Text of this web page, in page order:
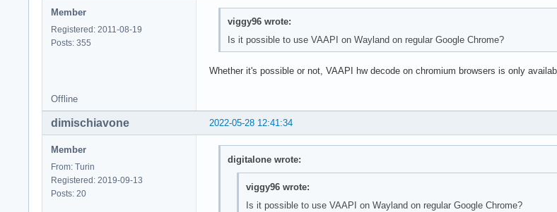
Member
Registered: 2011-08-19
Posts: 355
viggy96 wrote:
Is it possible to use VAAPI on Wayland on regular Google Chrome?
Whether it's possible or not, VAAPI hw decode on chromium browsers is only
Offline
2022-05-28 12:41:34
dimischiavone
Member
From: Turin
Registered: 2019-09-13
Posts: 20
digitalone wrote:
viggy96 wrote:
Is it possible to use VAAPI on Wayland on regular Google Chrome?